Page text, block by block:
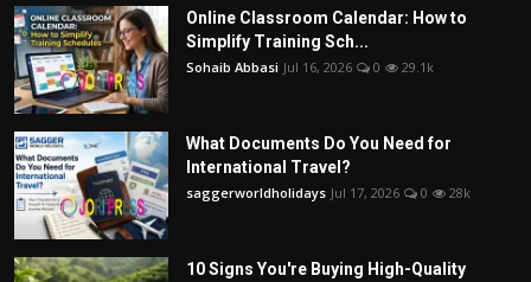
Online Classroom Calendar: How to
Simplify Training Sch...
Sohaib Abbasi Jul 16, 2026 0 29.1k
What Documents Do You Need for
International Travel?
saggerworldholidays Jul 17, 2026 0 28k
10 Signs You're Buying High-Quality